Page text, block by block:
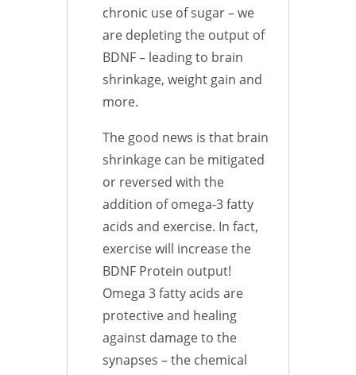
chronic use of sugar – we
are depleting the output of
BDNF – leading to brain
shrinkage, weight gain and
more.
The good news is that brain
shrinkage can be mitigated
or reversed with the
addition of omega-3 fatty
acids and exercise. In fact,
exercise will increase the
BDNF Protein output!
Omega 3 fatty acids are
protective and healing
against damage to the
synapses – the chemical